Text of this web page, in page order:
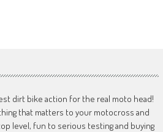
dirt bike action for the real moto head!
that matters to your motocross and
level, fun to serious testing and buying